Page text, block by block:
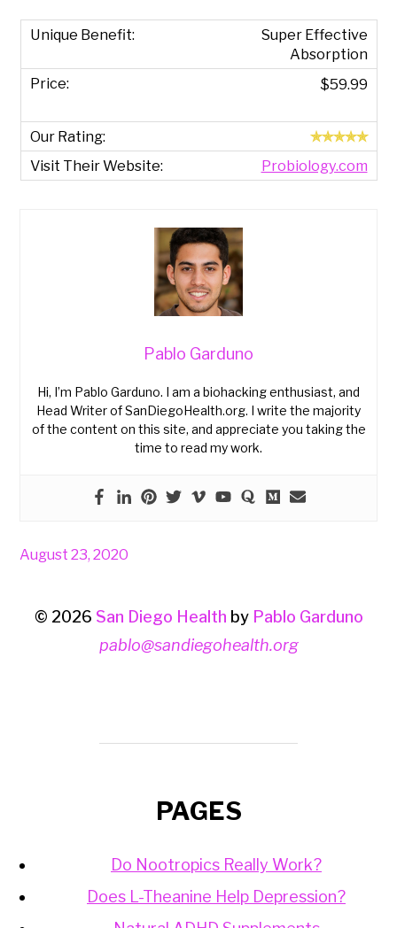
Super Effective
Absorption
$59.99
✯✯✯✯✯
Probiology.com
Pablo Garduno
Hi, I’m Pablo Garduno. I am a biohacking enthusiast, and
Head Writer of SanDiegoHealth.org. I write the majority
of the content on this site, and appreciate you taking the
time to read my work.
August 23, 2020
© 2026 San Diego Health by Pablo Garduno
pablo@sandiegohealth.org
PAGES
Do Nootropics Really Work?
Does L-Theanine Help Depression?